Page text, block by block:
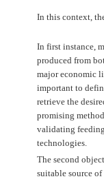
In this context,
In first instance,
produced from
major economic
important to
retrieve the
promising
validating
technologies.
The second
suitable source